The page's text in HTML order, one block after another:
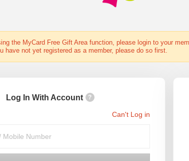
the MyCard Free Gift Area function, please login to your
have not yet registered as a member, please do so first.
Log In With Account ?
Can't Log in